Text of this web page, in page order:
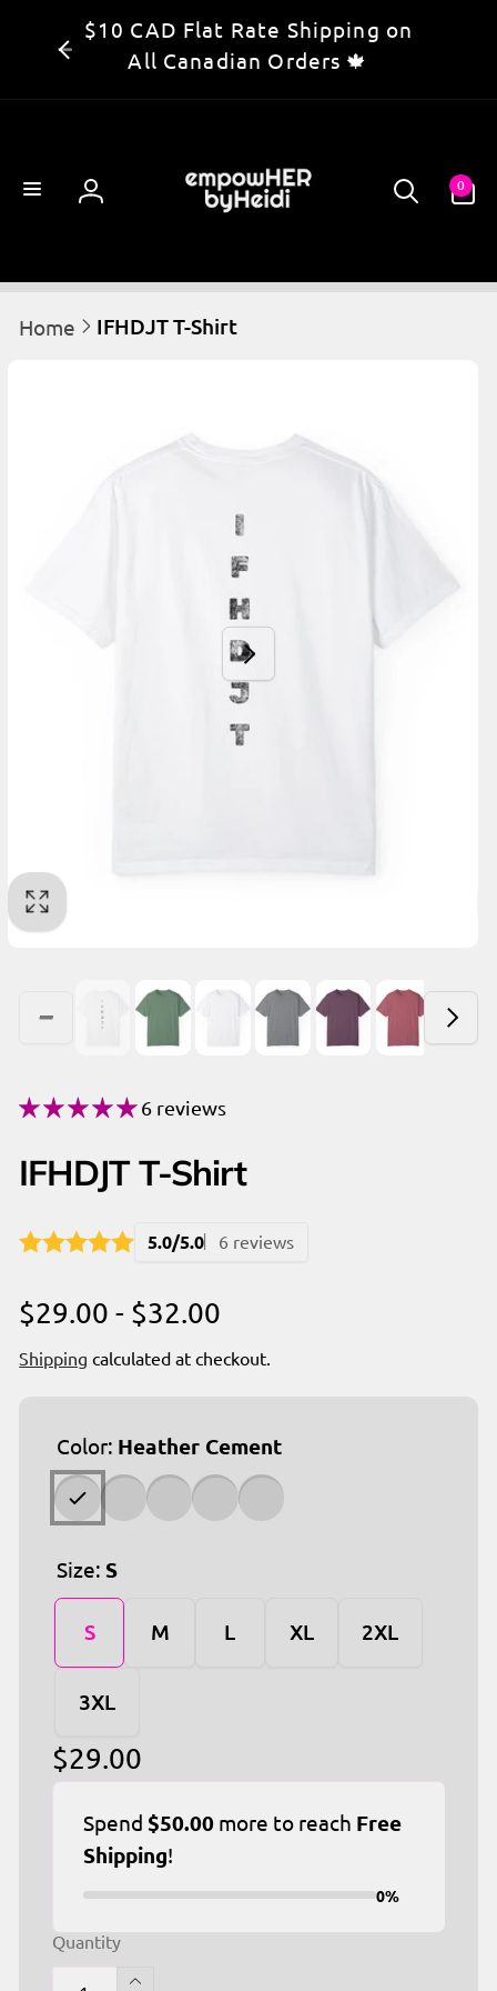
content $10 CAD Flat Rate Shipping on
All Canadian Orders 🍁
Log
0
0
items
Home
IFHDJT T-Shirt
6 reviews
IFHDJT T-Shirt
5.0/5.0 6 reviews
$29.00 - $32.00
Shipping calculated at checkout.
Color: Heather Cement
Size: S
S M L XL 2XL
3XL
Regular
$29.00
Spend $50.00more to reach Free
Shipping!
0%
Quantity